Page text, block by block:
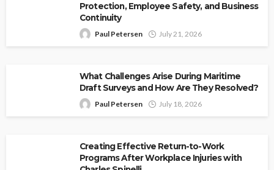
Protection, Employee Safety, and Business
Continuity
Paul Petersen July 21, 2026
What Challenges Arise During Maritime
Draft Surveys and How Are They Resolved?
Paul Petersen July 18, 2026
Creating Effective Return-to-Work
Programs After Workplace Injuries with